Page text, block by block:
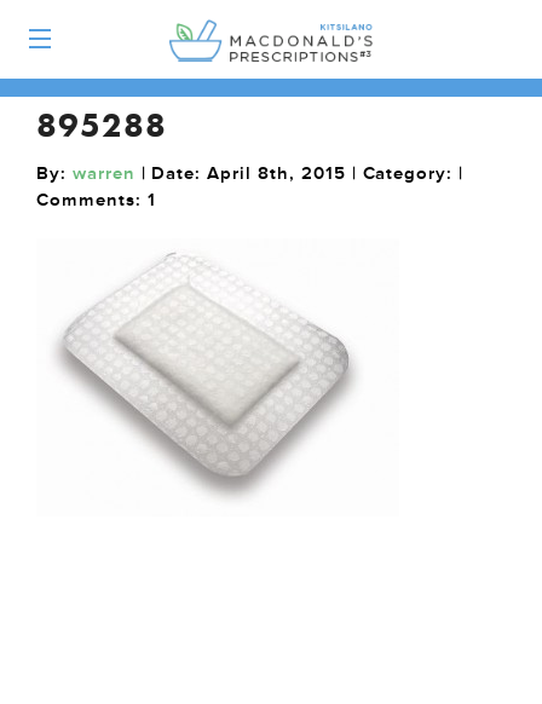
895288
By: warren | Date: April 8th, 2015 | Category: |
Comments: 1